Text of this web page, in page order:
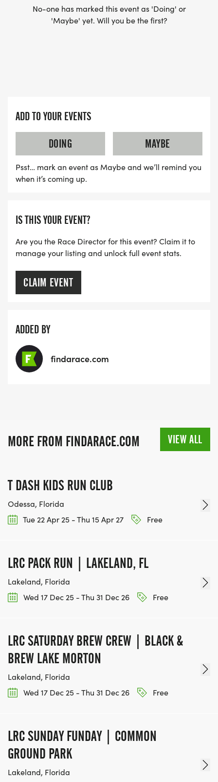
No-one has marked this event as 'Doing' or
'Maybe' yet. Will you be the first?
ADD TO YOUR EVENTS
DOING
MAYBE
Psst… mark an event as Maybe and we’ll remind you
when it’s coming up.
IS THIS YOUR EVENT?
Are you the Race Director for this event? Claim it to
manage your listing and unlock full event stats.
CLAIM EVENT
ADDED BY
findarace.com
MORE FROM FINDARACE.COM VIEW ALL
T DASH KIDS RUN CLUB
Odessa, Florida
Tue 22 Apr 25 - Thu 15 Apr 27
Free
LRC PACK RUN | LAKELAND, FL
Lakeland, Florida
Wed 17 Dec 25 - Thu 31 Dec 26
Free
LRC SATURDAY BREW CREW | BLACK &
BREW LAKE MORTON
Lakeland, Florida
Wed 17 Dec 25 - Thu 31 Dec 26
Free
LRC SUNDAY FUNDAY | COMMON
GROUND PARK
Lakeland, Florida